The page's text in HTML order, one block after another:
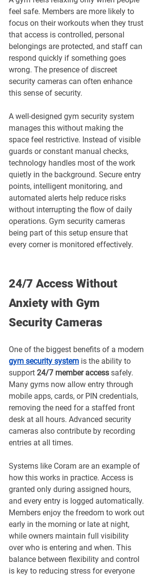
feel safe. Members are more likely to
focus on their workouts when they trust
that access is controlled, personal
belongings are protected, and staff can
respond quickly if something goes
wrong. The presence of discreet
security cameras can often enhance
this sense of security.
A well-designed gym security system
manages this without making the
space feel restrictive. Instead of visible
guards or constant manual checks,
technology handles most of the work
quietly in the background. Secure entry
points, intelligent monitoring, and
automated alerts help reduce risks
without interrupting the flow of daily
operations. Gym security cameras
being part of this setup ensure that
every corner is monitored effectively.
24/7 Access Without
Anxiety with Gym
Security Cameras
One of the biggest benefits of a modern
gym security system is the ability to
support 24/7 member access safely.
Many gyms now allow entry through
mobile apps, cards, or PIN credentials,
removing the need for a staffed front
desk at all hours. Advanced security
cameras also contribute by recording
entries at all times.
Systems like Coram are an example of
how this works in practice. Access is
granted only during assigned hours,
and every entry is logged automatically.
Members enjoy the freedom to work out
early in the morning or late at night,
while owners maintain full visibility
over who is entering and when. This
balance between flexibility and control
is key to reducing stress for everyone